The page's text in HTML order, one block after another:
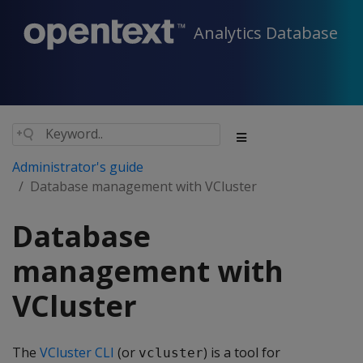
Analytics Database
Administrator's guide
Database management with VCluster
Database
management with
VCluster
The VCluster CLI (or vcluster) is a tool for